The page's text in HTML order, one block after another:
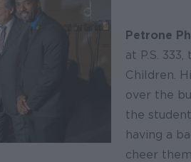
Petrone
at P.S.
Children.
over the
the
having a
cheer